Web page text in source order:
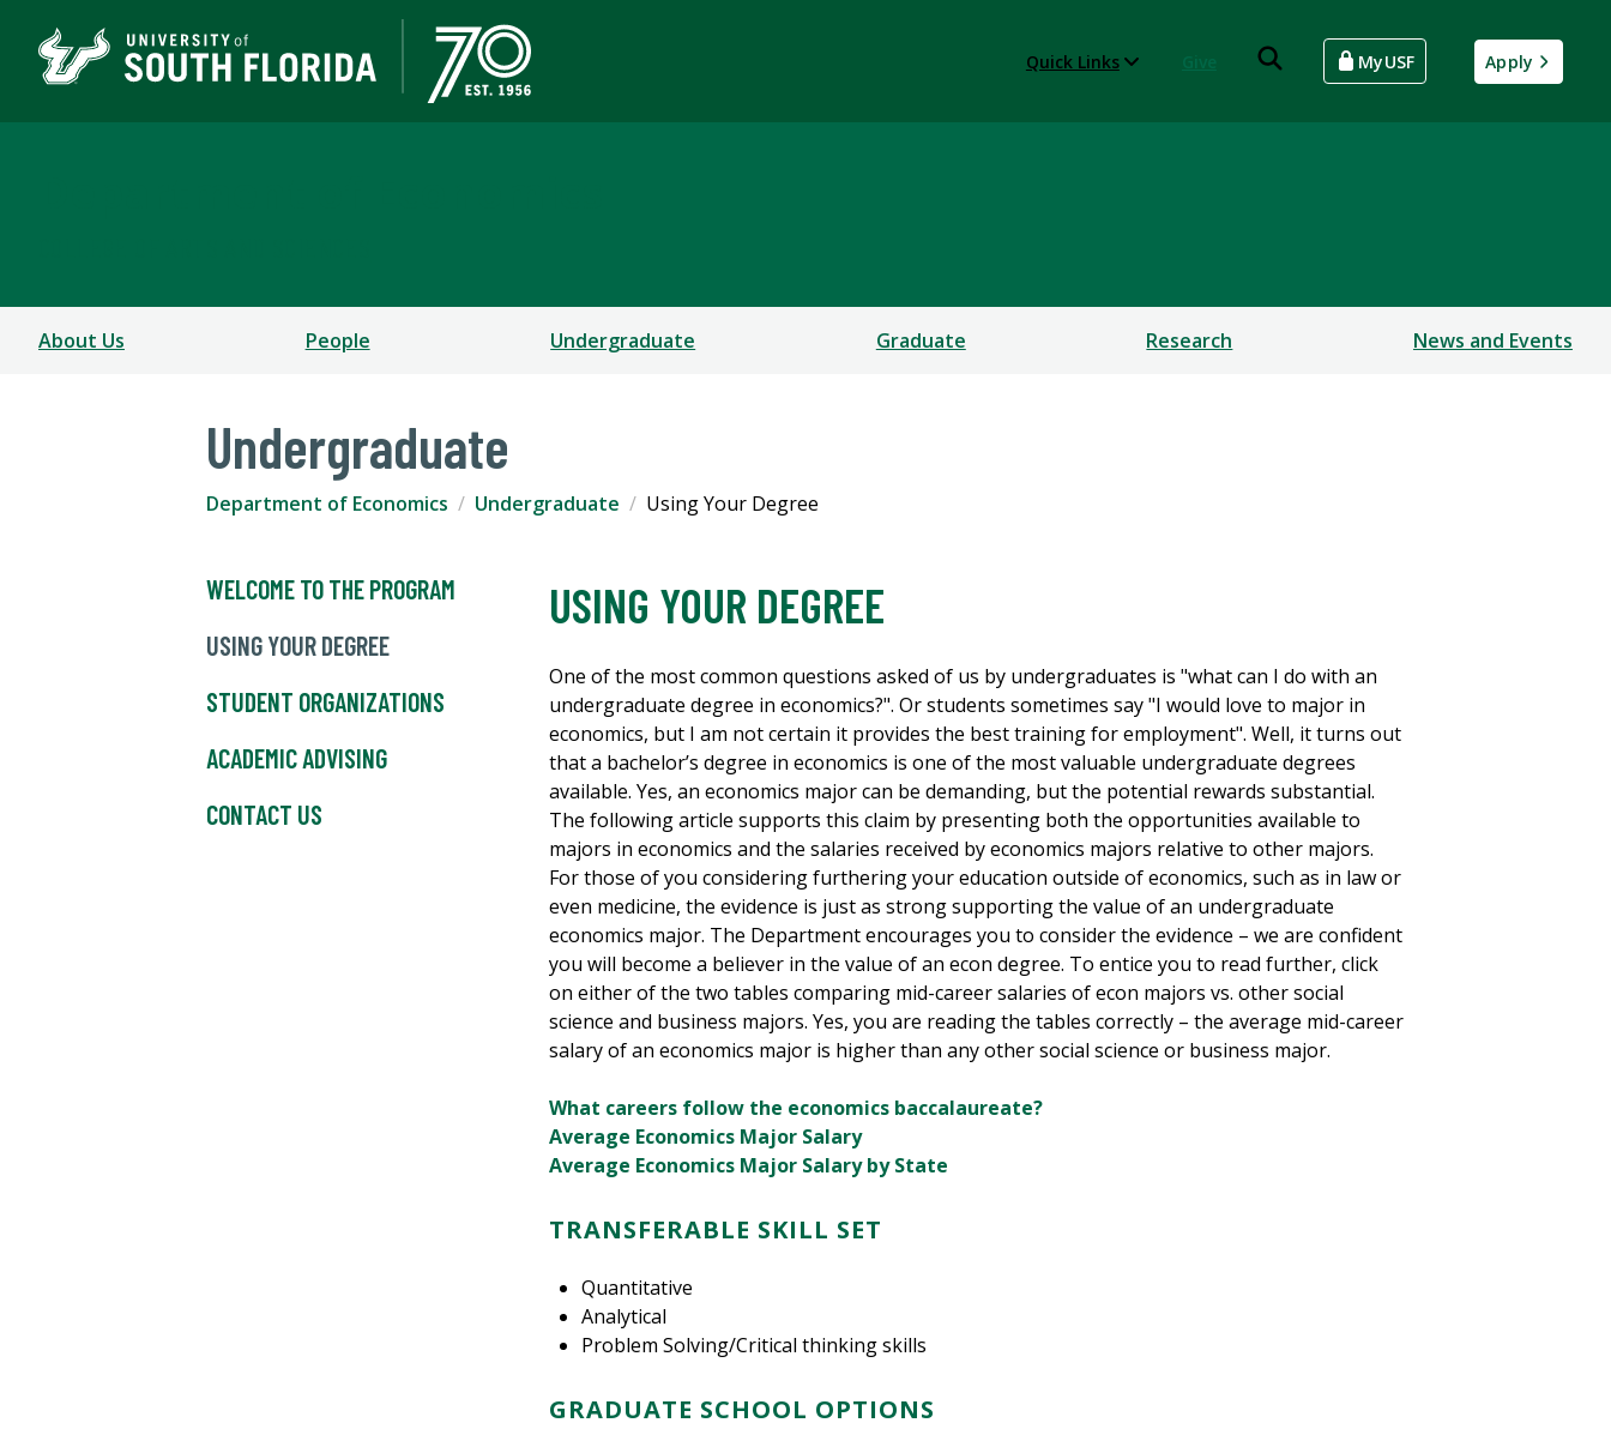
Quick Links MyUSF Apply
About Us People Undergraduate Graduate Research News and Events
Undergraduate
Department of Economics Undergraduate Using Your Degree
WELCOME TO THE PROGRAM
USING YOUR DEGREE
STUDENT ORGANIZATIONS
ACADEMIC ADVISING
CONTACT US
USING YOUR DEGREE
One of the most common questions asked of us by undergraduates is "what can I do with an
undergraduate degree in economics?". Or students sometimes say "I would love to major in
economics, but I am not certain it provides the best training for employment". Well, it turns out
that a bachelor’s degree in economics is one of the most valuable undergraduate degrees
available. Yes, an economics major can be demanding, but the potential rewards substantial.
The following article supports this claim by presenting both the opportunities available to
majors in economics and the salaries received by economics majors relative to other majors.
For those of you considering furthering your education outside of economics, such as in law or
even medicine, the evidence is just as strong supporting the value of an undergraduate
economics major. The Department encourages you to consider the evidence – we are confident
you will become a believer in the value of an econ degree. To entice you to read further, click
on either of the two tables comparing mid-career salaries of econ majors vs. other social
science and business majors. Yes, you are reading the tables correctly – the average mid-career
salary of an economics major is higher than any other social science or business major.
What careers follow the economics baccalaureate?
Average Economics Major Salary
Average Economics Major Salary by State
TRANSFERABLE SKILL SET
Quantitative
Analytical
Problem Solving/Critical thinking skills
GRADUATE SCHOOL OPTIONS